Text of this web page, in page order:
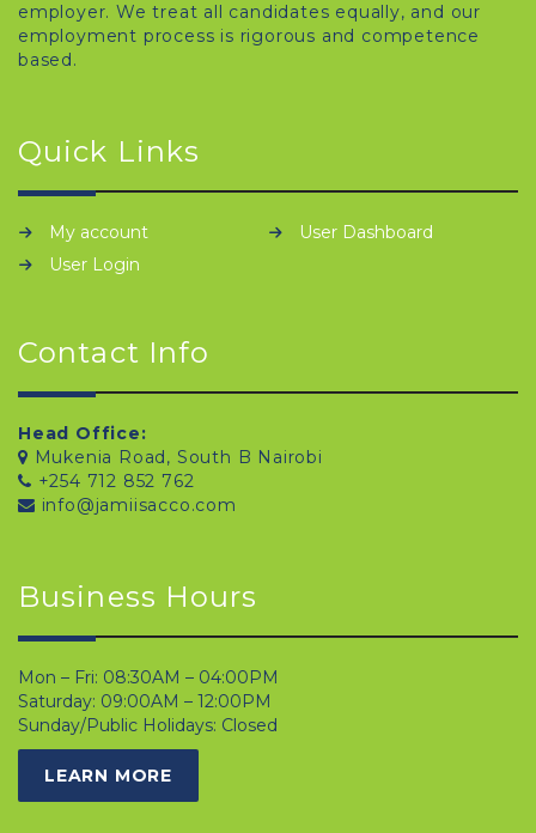
employer. We treat all candidates equally, and our
employment process is rigorous and competence
based.
Quick Links
My account
User Dashboard
User Login
Contact Info
Head Office:
Mukenia Road, South B Nairobi
+254 712 852 762
info@jamiisacco.com
Business Hours
Mon – Fri: 08:30AM – 04:00PM
Saturday: 09:00AM – 12:00PM
Sunday/Public Holidays: Closed
LEARN MORE